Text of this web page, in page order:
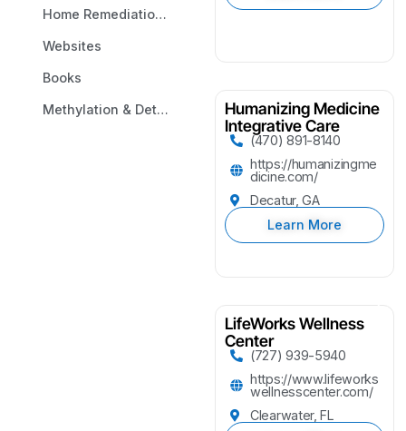
Home Remediation & Environmental Testing
Websites
Books
Methylation & Detox Analysis
Humanizing Medicine
Integrative Care
(470) 891-8140
https://humanizingme
dicine.com/
Decatur, GA
Learn More
LifeWorks Wellness
Center
(727) 939-5940
https://www.lifeworks
wellnesscenter.com/
Clearwater, FL